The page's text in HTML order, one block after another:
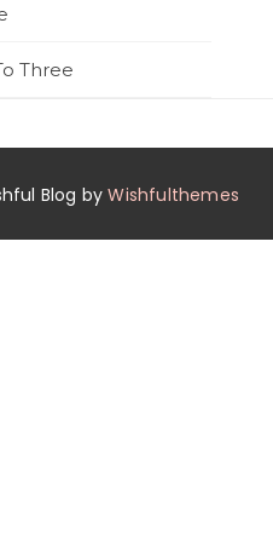
Three
Blog byWishfulthemes